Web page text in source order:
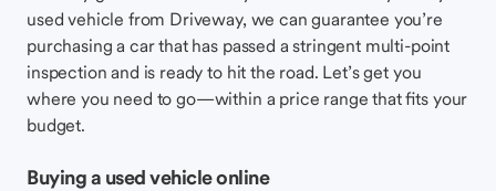
used vehicle from Driveway, we can guarantee you’re
purchasing a car that has passed a stringent multi-point
inspection and is ready to hit the road. Let’s get you
where you need to go—within a price range that fits your
budget.
Buying a used vehicle online